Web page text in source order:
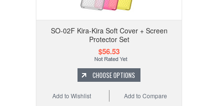
SO-02F Kira-Kira Soft Cover + Screen
Protector Set
$56.53
CHOOSE OPTIONS
Add to Compare
Add to Wishlist